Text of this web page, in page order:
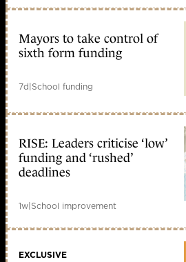
Mayors to take control of
sixth form funding
7d|School funding
RISE: Leaders criticise ‘low’
funding and ‘rushed’
deadlines
1w|School improvement
EXCLUSIVE